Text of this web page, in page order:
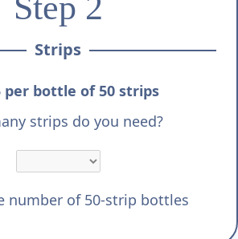
Step 2
Strips
per bottle of 50 strips
strips do you need?
number of 50-strip bottles